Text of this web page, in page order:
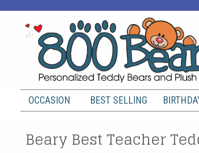
OCCASION BEST SELLING
Beary Best Teacher